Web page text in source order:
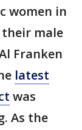
women in
their male
Franken
latest
was
As the